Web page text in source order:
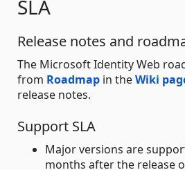
SLA
Release notes and
The Microsoft Identity Web
from Roadmap in theWiki
release notes.
Support SLA
Major versions are
months after the release